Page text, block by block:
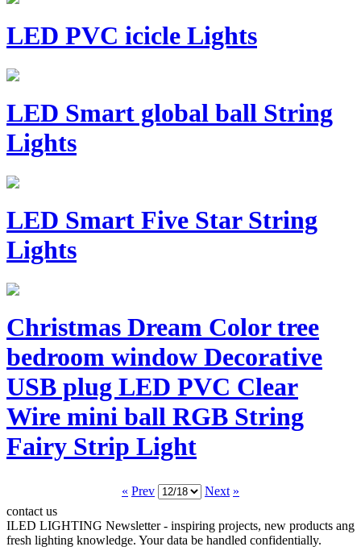
LED PVC icicle Lights
LED Smart global ball String
Lights
LED Smart Five Star String
Lights
Christmas Dream Color tree
bedroom window Decorative
USB plug LED PVC Clear
Wire mini ball RGB String
Fairy Strip Light
« Prev Next »
contact us
ILED LIGHTING Newsletter - inspiring projects, new products ang
fresh lighting knowledge. Your data be handled confidentially.